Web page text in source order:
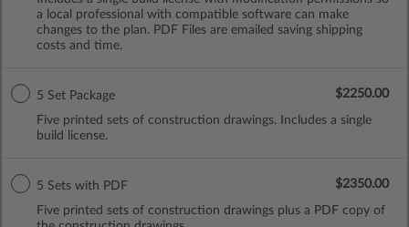
a local professional with compatible software can make
changes to the plan. PDF Files are emailed saving shipping
costs and time.
5 Set Package
Five printed sets of construction drawings. Includes a single
build license.
$2250.00
5 Sets with PDF
Five printed sets of construction drawings plus a PDF copy of
$2350.00